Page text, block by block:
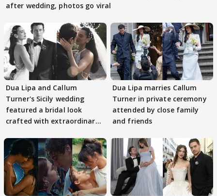
after wedding, photos go viral
Dua Lipa and Callum
Turner's Sicily wedding
featured a bridal look
crafted with extraordinary
Dua Lipa marries Callum
Turner in private ceremony
attended by close family
and friends